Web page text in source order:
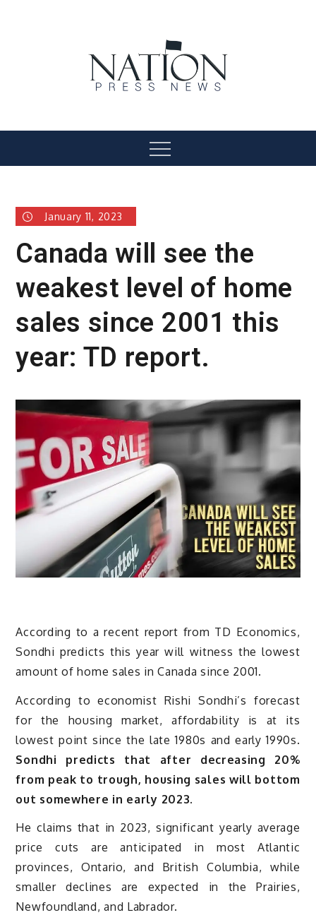
Menu
January 11, 2023
Canada will see the
weakest level of home
sales since 2001 this
year: TD report.
According to a recent report from TD Economics,
Sondhi predicts this year will witness the lowest
amount of home sales in Canada since 2001.
According to economist Rishi Sondhi’s forecast
for the housing market, affordability is at its
lowest point since the late 1980s and early 1990s.
Sondhi predicts that after decreasing 20%
from peak to trough, housing sales will bottom
out somewhere in early 2023.
He claims that in 2023, significant yearly average
price cuts are anticipated in most Atlantic
provinces, Ontario, and British Columbia, while
smaller declines are expected in the Prairies,
Newfoundland, and Labrador.